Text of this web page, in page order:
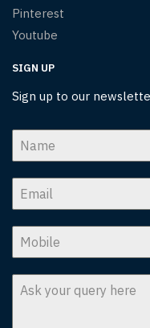
Pinterest
Youtube
SIGN UP
Sign up to our